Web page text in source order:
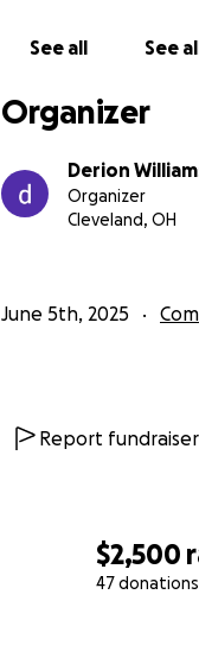
$2,500
47 donations
See all See
Organizer
Derion
Organizer
Cleveland, OH
June 5th, 2025
Report fundraiser